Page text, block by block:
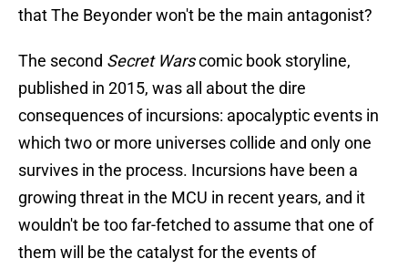
that The Beyonder won't be the main antagonist?
The second Secret Warscomic book storyline,
published in 2015, was all about the dire
consequences of incursions: apocalyptic events in
which two or more universes collide and only one
survives in the process. Incursions have been a
growing threat in the MCU in recent years, and it
wouldn't be too far-fetched to assume that one of
them will be the catalyst for the events of